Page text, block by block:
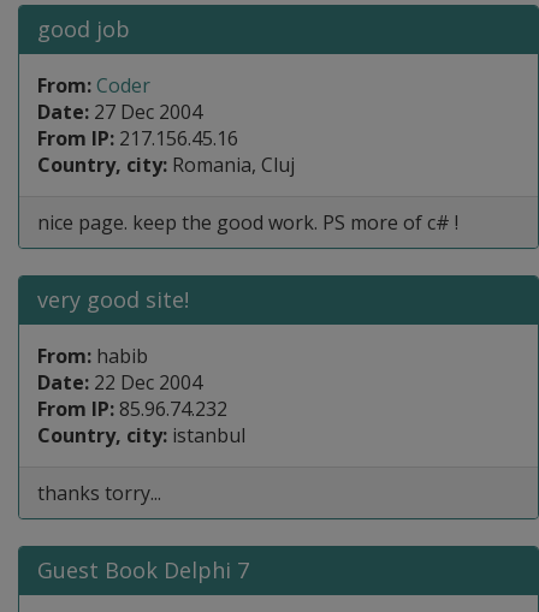
good job
From: Coder
Date: 27 Dec 2004
From IP: 217.156.45.16
Country, city: Romania, Cluj
nice page. keep the good work. PS more of c# !
very good site!
From: habib
Date: 22 Dec 2004
From IP: 85.96.74.232
Country, city: istanbul
thanks torry...
Guest Book Delphi 7